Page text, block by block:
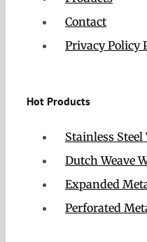
Contact
Privacy Policy
Hot Products
Stainless
Dutch Weave
Expanded
Perforated